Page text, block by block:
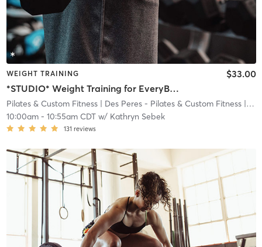
WEIGHT TRAINING
*STUDIO* Weight Training for EveryBODY
$33.00
Pilates & Custom Fitness| Des Peres - Pilates & Custom Fitness| 8.4 mi
10:00am- 10:55am CDTw/ Kathryn Sebek
131 reviews